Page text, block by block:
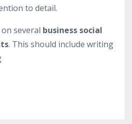
to detail.
on several business social
. This should include writing